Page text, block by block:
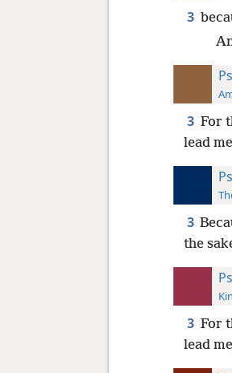
3
3 For
lead
3
the
3 For
lead